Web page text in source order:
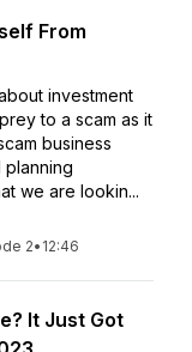
From
investment
to a scam as it
business
we are lookin...
2• 12:46
It Just Got